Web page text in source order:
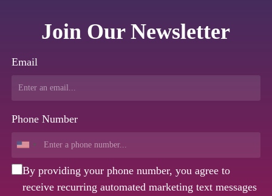
Join Our Newsletter
Email
Phone Number
By providing your phone number, you agree to
receive recurring automated marketing text messages